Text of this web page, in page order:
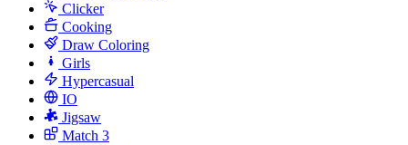
Clicker
Cooking
Draw Coloring
Girls
Hypercasual
IO
Jigsaw
Match 3